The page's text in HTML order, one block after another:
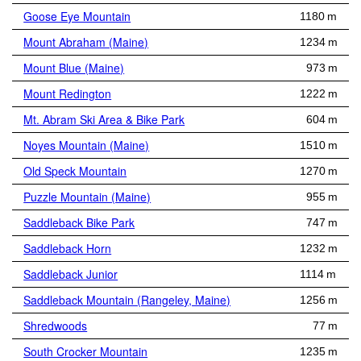
Goose Eye Mountain 1180 m
Mount Abraham (Maine) 1234 m
Mount Blue (Maine) 973 m
Mount Redington 1222 m
Mt. Abram Ski Area & Bike Park 604 m
Noyes Mountain (Maine) 1510 m
Old Speck Mountain 1270 m
Puzzle Mountain (Maine) 955 m
Saddleback Bike Park 747 m
Saddleback Horn 1232 m
Saddleback Junior 1114 m
Saddleback Mountain (Rangeley, Maine) 1256 m
Shredwoods 77 m
South Crocker Mountain 1235 m